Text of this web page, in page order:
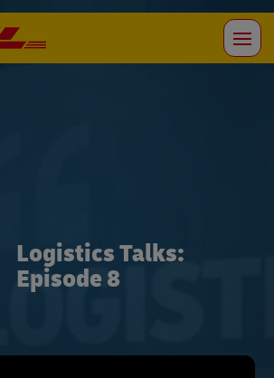
Logistics Talks:
Episode 8